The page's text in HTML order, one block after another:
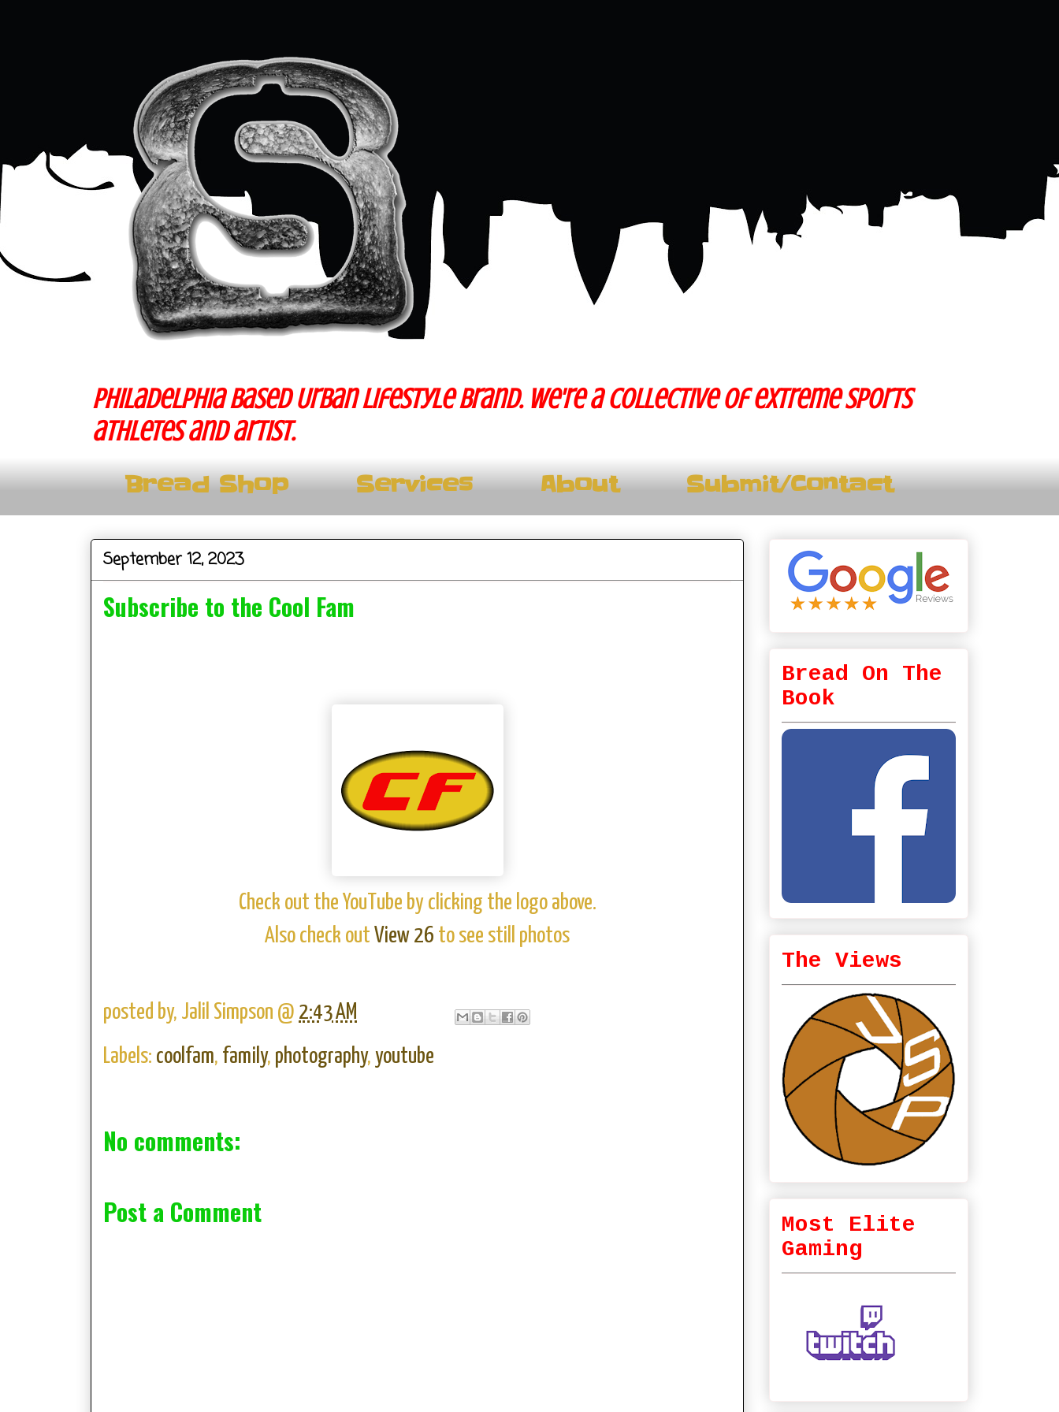
Philadelphia based Urban lifestyle brand. We're a collective of extreme sports
athletes and artist.
Bread Shop Services About Submit/Contact
September 12, 2023
Subscribe to the Cool Fam
Check out the YouTube by clicking the logo above.
Also check out View 26 to see still photos
posted by, Jalil Simpson @ 2:43 AM
Labels: coolfam, family, photography, youtube
No comments:
Post a Comment
Bread On The
Book
The Views
Most Elite
Gaming